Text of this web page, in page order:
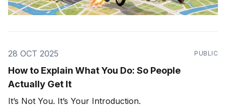
28 OCT 2025 PUBLIC
How to Explain What You Do: So People
Actually Get It
It’s Not You. It’s Your Introduction.